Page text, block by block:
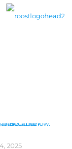
2025